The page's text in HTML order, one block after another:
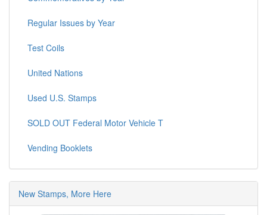
Regular Issues by Year
Test Coils
United Nations
Used U.S. Stamps
SOLD OUT Federal Motor Vehicle T
Vending Booklets
New Stamps, More Here